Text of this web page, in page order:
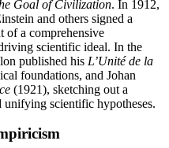
Goal of Civilization. In 1912,
and others signed a
of a comprehensive
scientific ideal. In the
published his L’Unité de la
foundations, and Johan
(1921), sketching out a
scientific hypotheses.